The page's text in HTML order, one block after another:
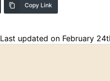
Copy Link
Last updated on February